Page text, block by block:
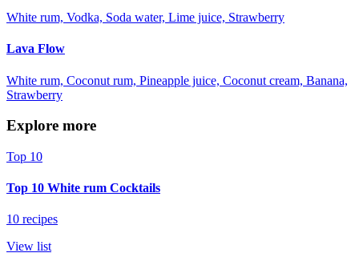
White rum, Vodka, Soda water, Lime juice, Strawberry
Lava Flow
White rum, Coconut rum, Pineapple juice, Coconut cream, Banana,
Strawberry
Explore more
Top 10
Top 10 White rum Cocktails
10 recipes
View list